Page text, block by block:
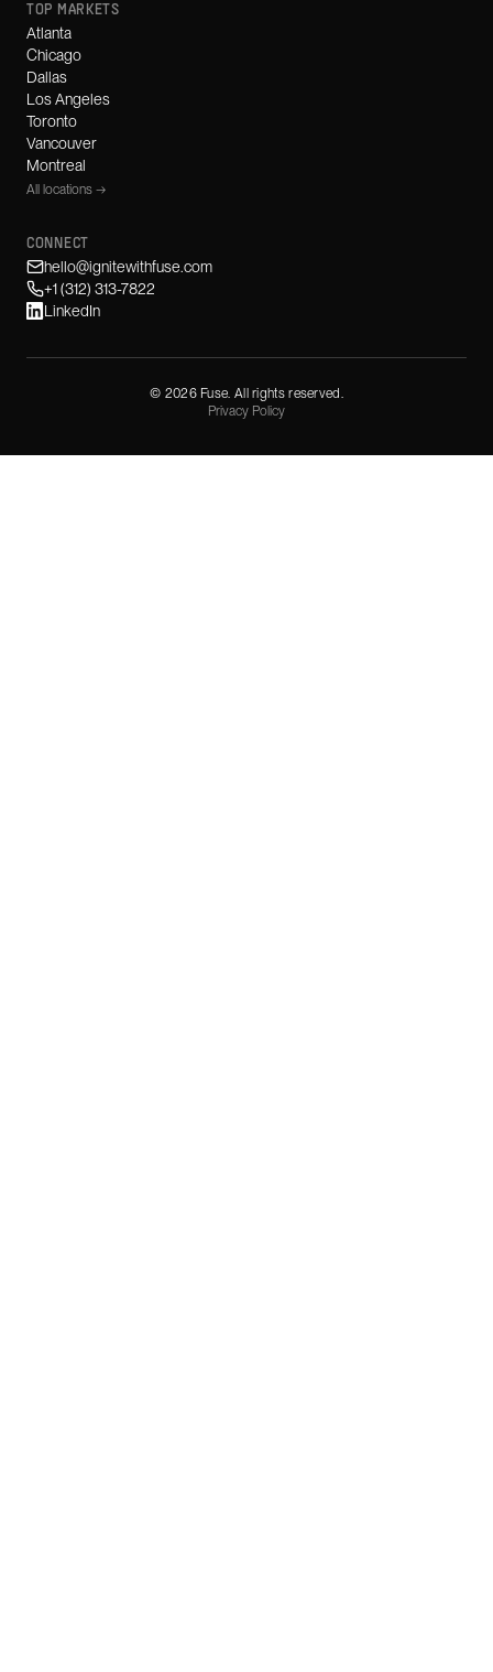
TOP MARKETS
Atlanta
Chicago
Dallas
Los Angeles
Toronto
Vancouver
Montreal
All locations →
CONNECT
hello@ignitewithfuse.com
+1 (312) 313-7822
LinkedIn
© 2026Fuse. All rights reserved.
Privacy Policy